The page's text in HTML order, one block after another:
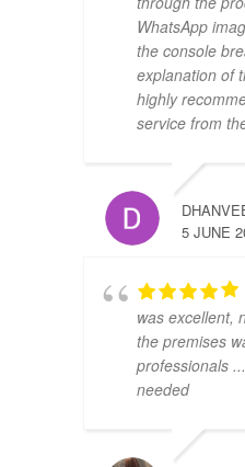
WhatsApp
the console
explanation of
highly
service from
5 JUNE
was excellent,
the premises
professionals
needed